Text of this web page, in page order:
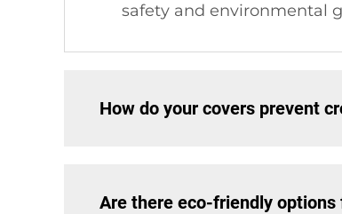
safety and environmental
How do your covers prevent
Are there eco-friendly